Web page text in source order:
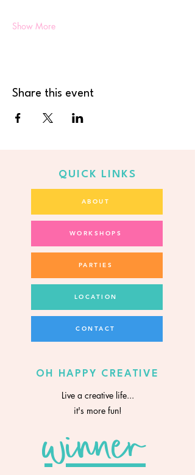
Show More
Share this event
QUICK LINKS
ABOUT
WORKSHOPS
PARTIES
LOCATION
CONTACT
OH HAPPY CREATIVE
Live a creative life...
it's more fun!
winner